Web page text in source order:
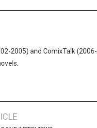
2005) and ComixTalk (2006-